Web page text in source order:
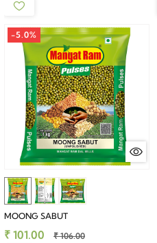
-5.0%
MOONG SABUT
₹ 101.00 ₹ 106.00